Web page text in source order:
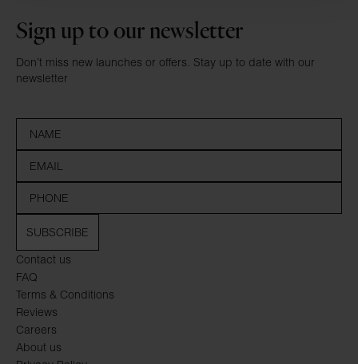
Contact us
FAQ
Terms & Conditions
Reviews
Careers
About us
Sign up to our newsletter
Don’t miss new launches or offers. Stay up to date with our
newsletter
SUBSCRIBE